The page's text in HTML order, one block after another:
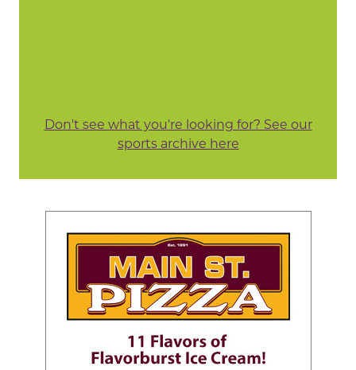
Don't see what you're looking for? See our
sports archive here